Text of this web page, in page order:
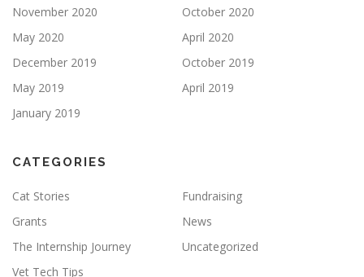
November 2020
October 2020
May 2020
April 2020
December 2019
October 2019
May 2019
April 2019
January 2019
CATEGORIES
Cat Stories
Fundraising
Grants
News
The Internship Journey
Uncategorized
Vet Tech Tips